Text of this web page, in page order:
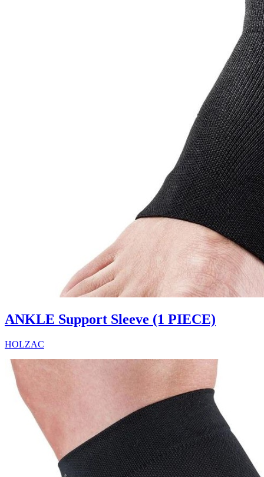
ANKLE Support Sleeve (1 PIECE)
HOLZAC